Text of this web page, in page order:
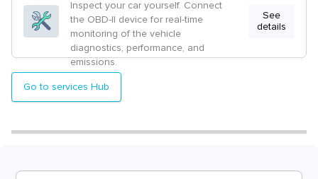
Inspect your car yourself. Connect
the OBD-II device for real-time
monitoring of the vehicle
diagnostics, performance, and
emissions.
See
details
Go to services Hub